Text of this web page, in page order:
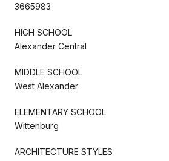
3665983
HIGH SCHOOL
Alexander Central
MIDDLE SCHOOL
West Alexander
ELEMENTARY SCHOOL
Wittenburg
ARCHITECTURE STYLES